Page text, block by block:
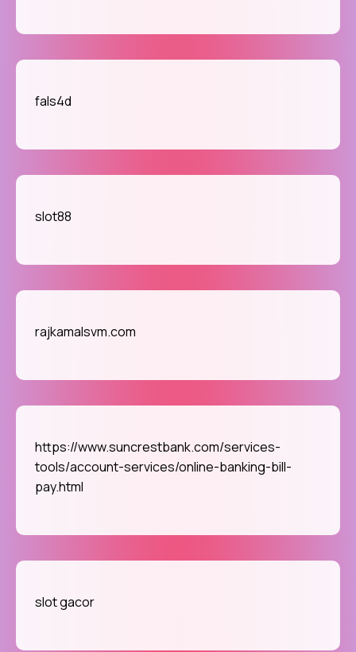
fals4d
slot88
rajkamalsvm.com
https://www.suncrestbank.com/services-
tools/account-services/online-banking-bill-
pay.html
slot gacor